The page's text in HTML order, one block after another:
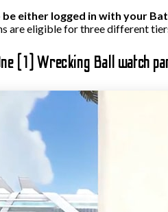
either logged in with your
are eligible for three different
(1) Wrecking Ball watch